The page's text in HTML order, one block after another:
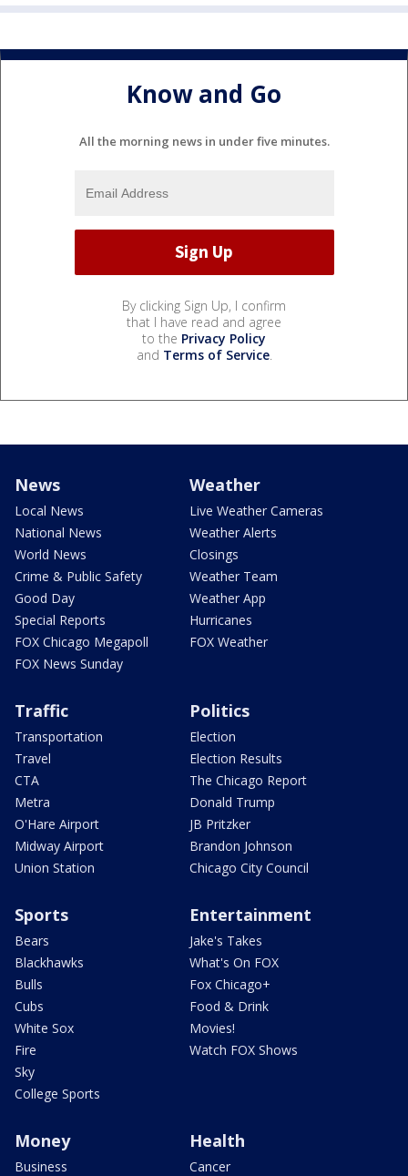
Know and Go
All the morning news in under five minutes.
By clicking Sign Up, I confirm
that I have read and agree
to the Privacy Policy
and Terms of Service.
News
Local News
National News
World News
Crime & Public Safety
Good Day
Special Reports
FOX Chicago Megapoll
FOX News Sunday
Weather
Live Weather Cameras
Weather Alerts
Closings
Weather Team
Weather App
Hurricanes
FOX Weather
Traffic
Transportation
Travel
CTA
Metra
O'Hare Airport
Midway Airport
Union Station
Politics
Election
Election Results
The Chicago Report
Donald Trump
JB Pritzker
Brandon Johnson
Chicago City Council
Sports
Bears
Blackhawks
Bulls
Cubs
White Sox
Fire
Sky
College Sports
Entertainment
Jake's Takes
What's On FOX
Fox Chicago+
Food & Drink
Movies!
Watch FOX Shows
Money
Business
Health
Cancer